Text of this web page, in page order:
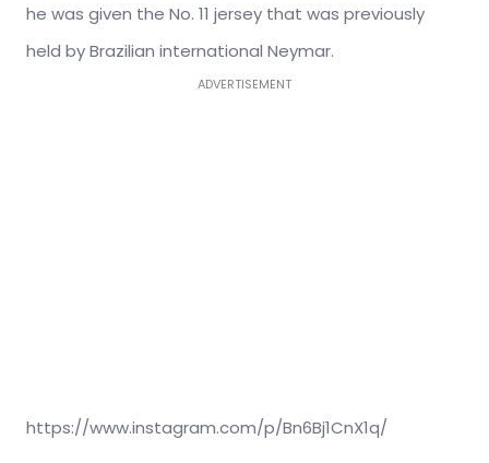
he was given the No. 11 jersey that was previously
held by Brazilian international Neymar.
ADVERTISEMENT
https://www.instagram.com/p/Bn6Bj1CnX1q/